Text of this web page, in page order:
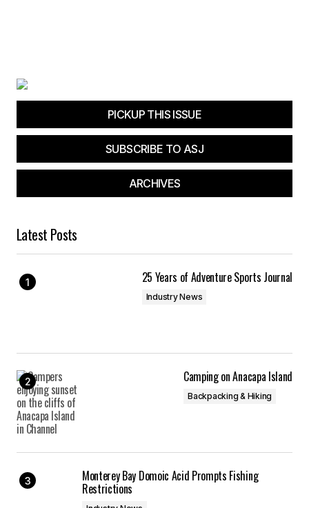
PICKUP THIS ISSUE
SUBSCRIBE TO ASJ
ARCHIVES
Latest Posts
25 Years of Adventure Sports Journal
Industry News
Camping on Anacapa Island
Backpacking & Hiking
Monterey Bay Domoic Acid Prompts Fishing
Restrictions